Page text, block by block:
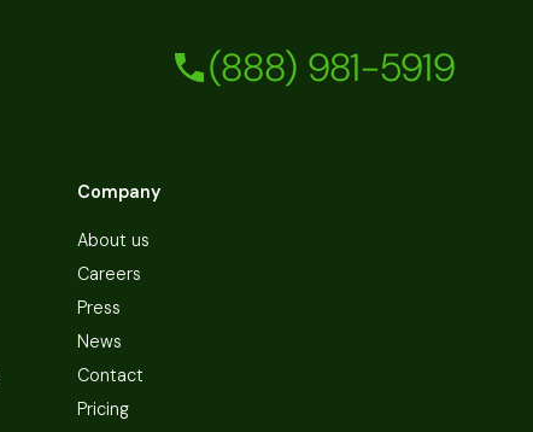
(888) 981-5919
Company
About us
Careers
Press
News
Contact
Pricing